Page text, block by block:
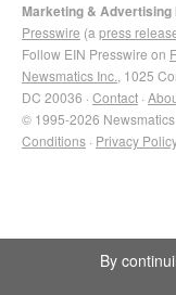
Marketing & Advertising
Presswire (a press
Follow EIN Presswire on
Newsmatics Inc. , 1025
DC 20036 · Contact ·
© 1995-2026 Newsmatics
Conditions · Privacy
By